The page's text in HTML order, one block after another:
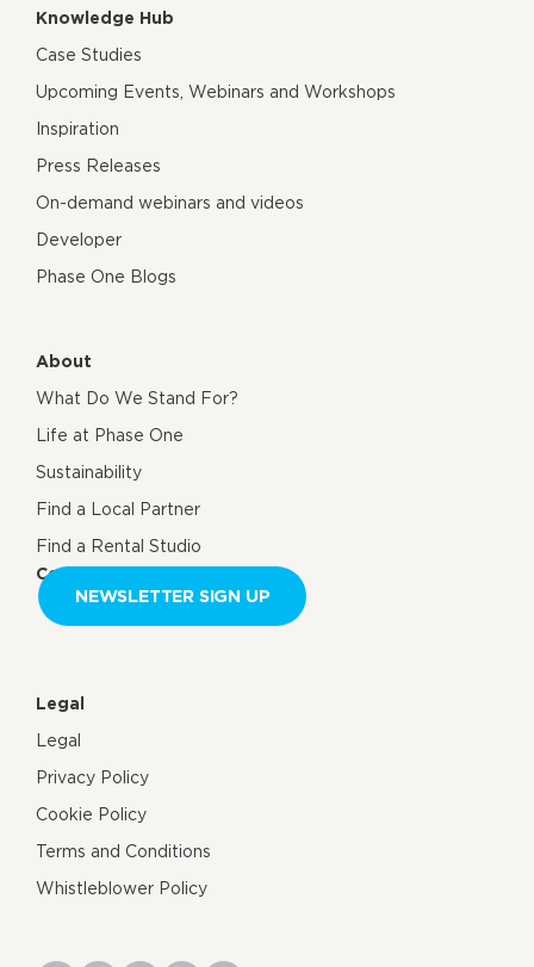
Knowledge Hub
Case Studies
Upcoming Events, Webinars and Workshops
Inspiration
Press Releases
On-demand webinars and videos
Developer
Phase One Blogs
About
What Do We Stand For?
Life at Phase One
Sustainability
Find a Local Partner
Find a Rental Studio
Contact us
NEWSLETTER SIGN UP
Legal
Legal
Privacy Policy
Cookie Policy
Terms and Conditions
Whistleblower Policy